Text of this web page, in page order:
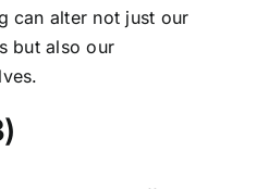
can alter not just our
but also our